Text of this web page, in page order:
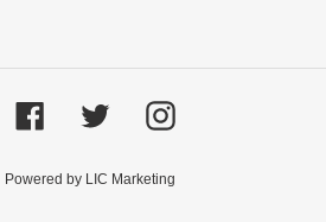
FacebookTwitter Instagram
Powered by LIC Marketing